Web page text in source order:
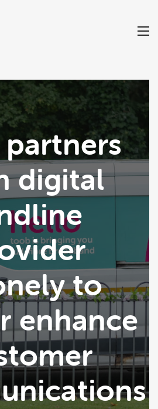
digital
to
enhance